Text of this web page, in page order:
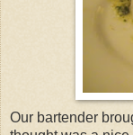
Our bartender